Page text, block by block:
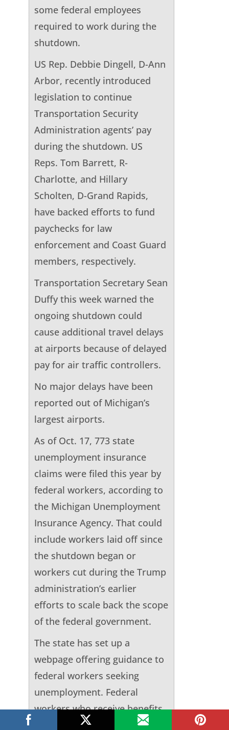
some federal employees
required to work during the
shutdown.
US Rep. Debbie Dingell, D-Ann
Arbor, recently introduced
legislation to continue
Transportation Security
Administration agents’ pay
during the shutdown. US
Reps. Tom Barrett, R-
Charlotte, and Hillary
Scholten, D-Grand Rapids,
have backed efforts to fund
paychecks for law
enforcement and Coast Guard
members, respectively.
Transportation Secretary Sean
Duffy this week warned the
ongoing shutdown could
cause additional travel delays
at airports because of delayed
pay for air traffic controllers.
No major delays have been
reported out of Michigan’s
largest airports.
As of Oct. 17, 773 state
unemployment insurance
claims were filed this year by
federal workers, according to
the Michigan Unemployment
Insurance Agency. That could
include workers laid off since
the shutdown began or
workers cut during the Trump
administration’s earlier
efforts to scale back the scope
of the federal government.
The state has set up a
webpage offering guidance to
federal workers seeking
unemployment. Federal
workers who receive benefits
would have to repay the state